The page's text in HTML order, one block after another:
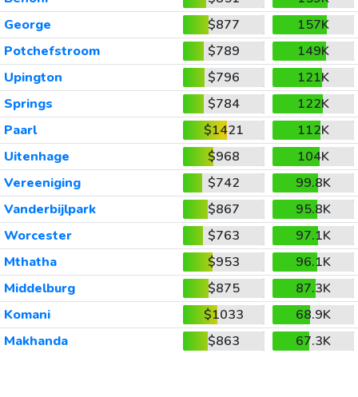
George
$877
157K
Potchefstroom
$789
149K
Upington
$796
121K
Springs
$784
122K
Paarl
$1421
112K
Uitenhage
$968
104K
Vereeniging
$742
99.8K
Vanderbijlpark
$867
95.8K
Worcester
$763
97.1K
Mthatha
$953
96.1K
Middelburg
$875
87.3K
Komani
$1033
68.9K
Makhanda
$863 67.3K